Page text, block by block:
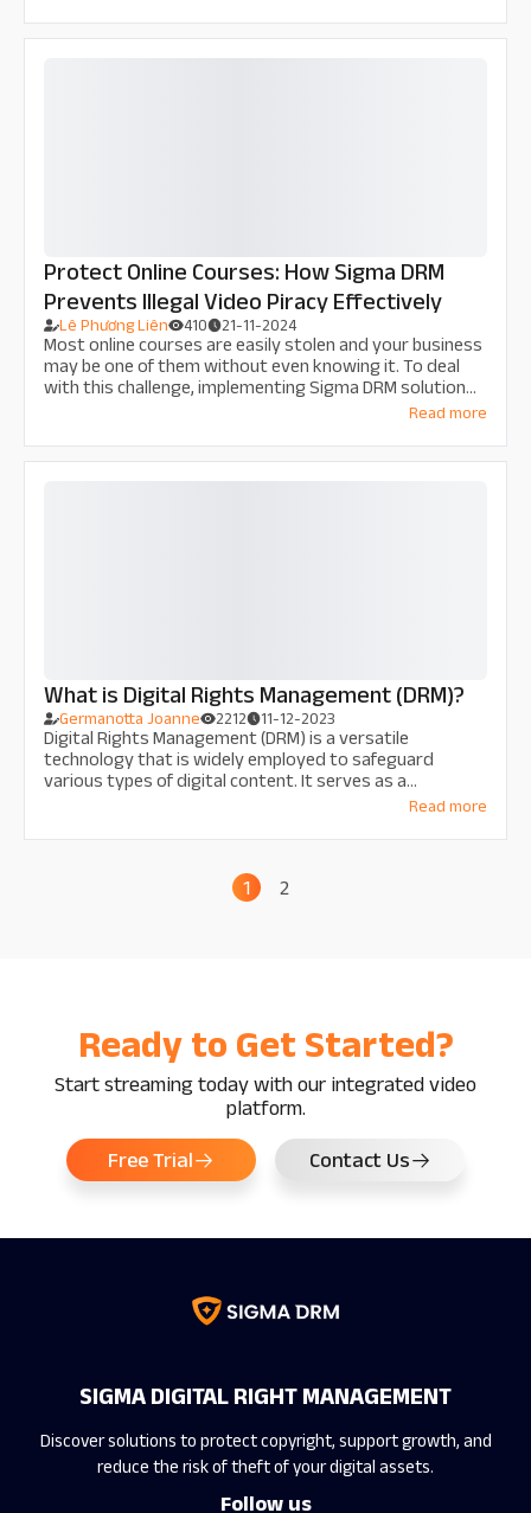
Protect Online Courses: How Sigma DRM
Prevents Illegal Video Piracy Effectively
Lê Phương Liên 410 21-11-2024
Most online courses are easily stolen and your business
may be one of them without even knowing it. To deal
with this challenge, implementing Sigma DRM solution
for online courses is extremely necessary and effective
Do Multimedia in this article!
Read more
What is Digital Rights Management (DRM)?
Germanotta Joanne 2212 11-12-2023
Digital Rights Management (DRM) is a versatile
technology that is widely employed to safeguard
various types of digital content. It serves as a
protective barrier against unauthorized access,Read more
1 2
Ready to Get Started?
Start streaming today with our integrated video
platform.
Free Trial Contact Us
SIGMA DIGITAL RIGHT MANAGEMENT
Discover solutions to protect copyright, support growth, and
reduce the risk of theft of your digital assets.
Follow us